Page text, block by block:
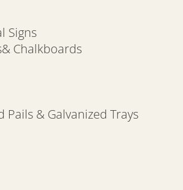
Signs
Chalkboards
Pails & Galvanized Trays